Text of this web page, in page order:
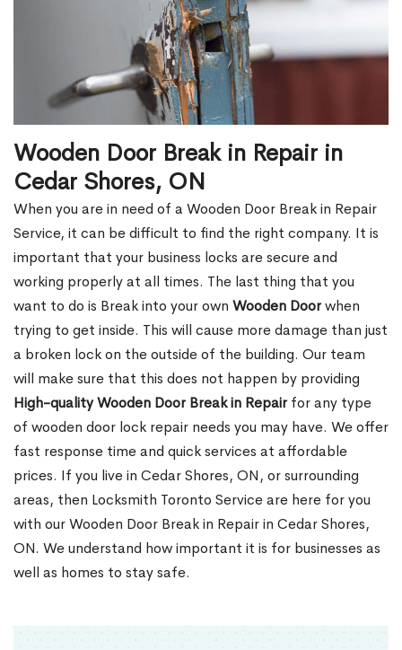
Wooden Door Break in Repair in
Cedar Shores, ON
When you are in need of a Wooden Door Break in Repair
Service, it can be difficult to find the right company. It is
important that your business locks are secure and
working properly at all times. The last thing that you
want to do is Break into your own Wooden Doorwhen
trying to get inside. This will cause more damage than just
a broken lock on the outside of the building. Our team
will make sure that this does not happen by providing
High-quality Wooden Door Break in Repairfor any type
of wooden door lock repair needs you may have. We offer
fast response time and quick services at affordable
prices. If you live in Cedar Shores, ON, or surrounding
areas, then Locksmith Toronto Service are here for you
with our Wooden Door Break in Repair in Cedar Shores,
ON. We understand how important it is for businesses as
well as homes to stay safe.